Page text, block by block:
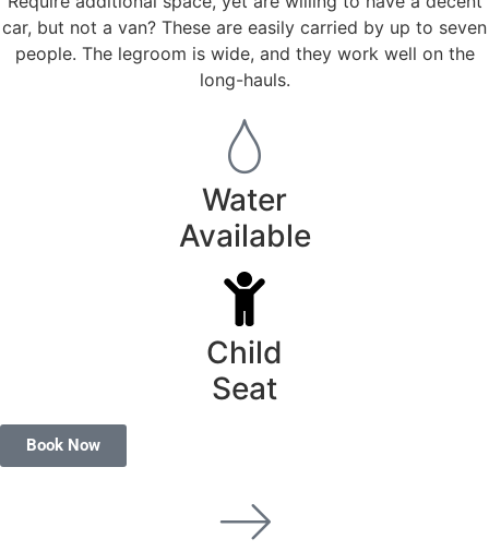
car, but not a van? These are easily carried by up to seven
people. The legroom is wide, and they work well on the
long-hauls.
Water
Available
Child
Seat
Book Now